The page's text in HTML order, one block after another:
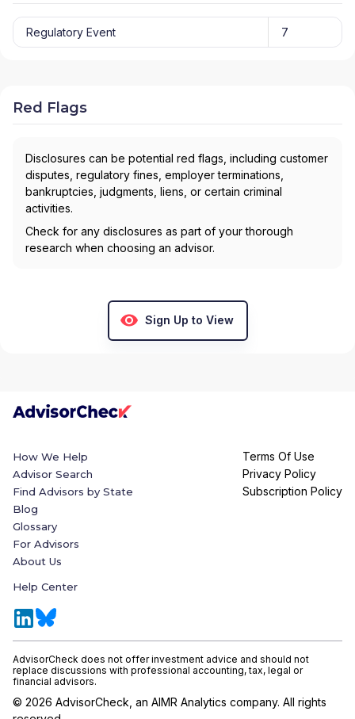
Regulatory Event 7
Red Flags
Disclosures can be potential red flags, including customer
disputes, regulatory fines, employer terminations,
bankruptcies, judgments, liens, or certain criminal
activities.
Check for any disclosures as part of your thorough
research when choosing an advisor.
Sign Up to View
How We Help
Advisor Search
Find Advisors by State
Blog
Glossary
For Advisors
About Us
Help Center
Terms Of Use
Privacy Policy
Subscription Policy
AdvisorCheck does not offer investment advice and should not
replace discussions with professional accounting, tax, legal or
financial advisors.
© 2026 AdvisorCheck, an AIMR Analytics company. All rights